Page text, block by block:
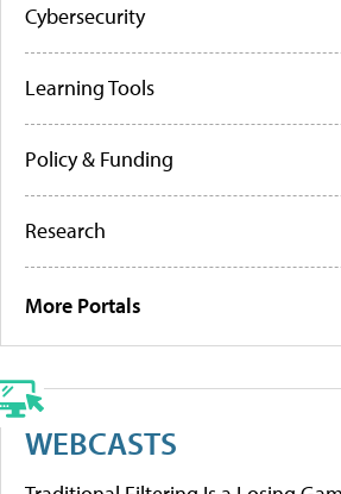
Cybersecurity
Learning Tools
Policy & Funding
Research
More Portals
WEBCASTS